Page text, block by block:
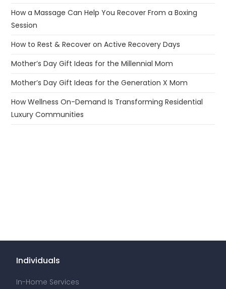
How a Massage Can Help You Recover From a Boxing
Session
How to Rest & Recover on Active Recovery Days
Mother’s Day Gift Ideas for the Millennial Mom
Mother’s Day Gift Ideas for the Generation X Mom
How Wellness On-Demand Is Transforming Residential
Luxury Communities
Individuals
In-Home Services